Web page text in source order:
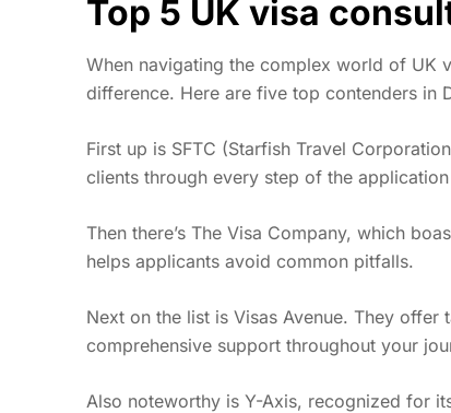
Top 5 UK visa
When navigating the complex world of UK
difference. Here are five top contenders in
First up is SFTC (Starfish Travel
clients through every step of the
Then there’s The Visa Company, which
helps applicants avoid common pitfalls.
Next on the list is Visas Avenue. They
comprehensive support throughout your
Also noteworthy is Y-Axis, recognized for